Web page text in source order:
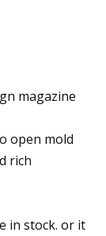
magazine
open mold
rich
in stock. or it